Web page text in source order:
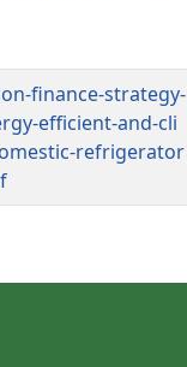
finance-strategy-
efficient-and-cli
refrigerator